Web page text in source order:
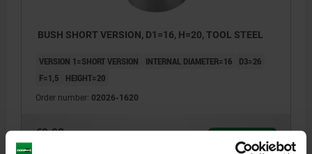
BUSH SHORT VERSION, D1=16, H=20, TOOL STEEL
VERSION 1=SHORT VERSION INTERNAL DIAMETER=16
D3=26
F=1,5
HEIGHT=20
Order number: 02026-1620
€9.98
DETAILS